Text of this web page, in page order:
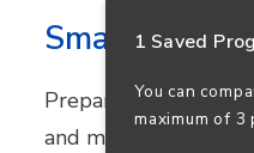
1 Saved
You can
maximum of 3
Smart
Prepare for careers
and mechatronics.